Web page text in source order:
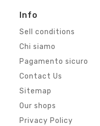
Info
Sell conditions
Chi siamo
Pagamento sicuro
Contact Us
Sitemap
Our shops
Privacy Policy